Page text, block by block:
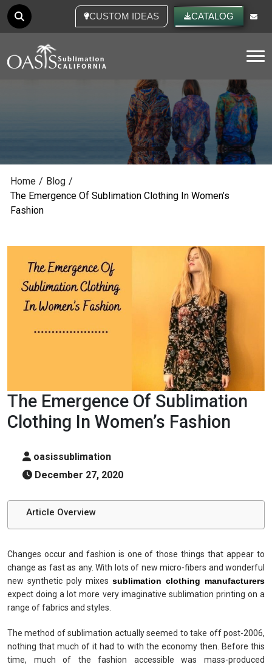
CUSTOM IDEAS CATALOG
Home / Blog /
The Emergence Of Sublimation Clothing In Women’s
Fashion
The Emergence Of Sublimation
Clothing In Women’s Fashion
oasissublimation
December 27, 2020
Article Overview
Changes occur and fashion is one of those things that appear to
change as fast as any. With lots of new micro-fibers and wonderful
new synthetic poly mixes sublimation clothing manufacturers
expect doing a lot more very imaginative sublimation printing on a
range of fabrics and styles.
The method of sublimation actually seemed to take off post-2006,
nothing that much of it had to with the economy then. Before this
time, much of the fashion accessible was mass-produced